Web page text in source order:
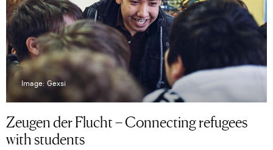
Image: Gexsi
Zeugen der Flucht – Connecting refugees
with students